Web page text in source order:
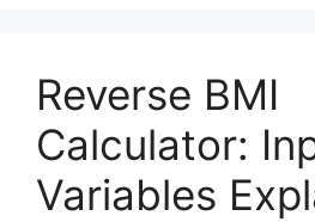
Reverse BMI
Calculator:
Variables